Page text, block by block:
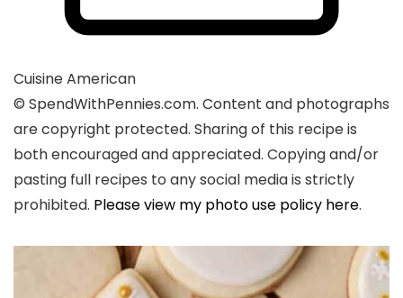
CuisineAmerican
© SpendWithPennies.com. Content and photographs
are copyright protected. Sharing of this recipe is
both encouraged and appreciated. Copying and/or
pasting full recipes to any social media is strictly
prohibited. Please view my photo use policy here.